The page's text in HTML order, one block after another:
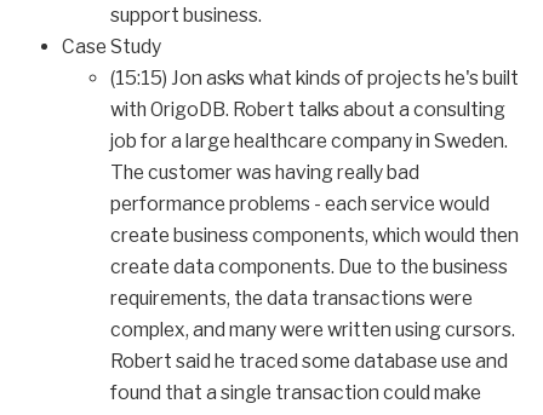
support business.
Case Study
(15:15) Jon asks what kinds of projects he's built
with OrigoDB. Robert talks about a consulting
job for a large healthcare company in Sweden.
The customer was having really bad
performance problems - each service would
create business components, which would then
create data components. Due to the business
requirements, the data transactions were
complex, and many were written using cursors.
Robert said he traced some database use and
found that a single transaction could make